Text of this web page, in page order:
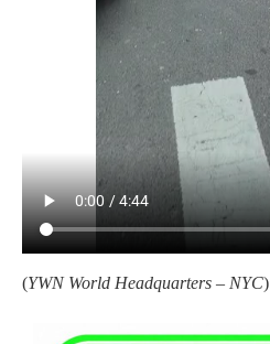
(YWN World Headquarters – NYC)